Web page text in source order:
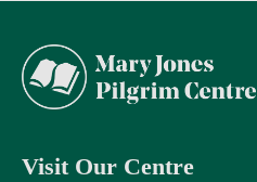
Visit Our Centre